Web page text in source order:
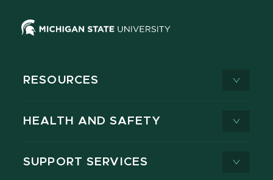
RESOURCES
HEALTH AND SAFETY
SUPPORT SERVICES